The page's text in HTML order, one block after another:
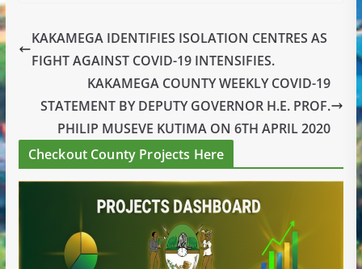
KAKAMEGA IDENTIFIES ISOLATION CENTRES AS
FIGHT AGAINST COVID-19 INTENSIFIES.
KAKAMEGA COUNTY WEEKLY COVID-19
STATEMENT BY DEPUTY GOVERNOR H.E. PROF.
PHILIP MUSEVE KUTIMA ON 6TH APRIL 2020
Checkout County Projects Here